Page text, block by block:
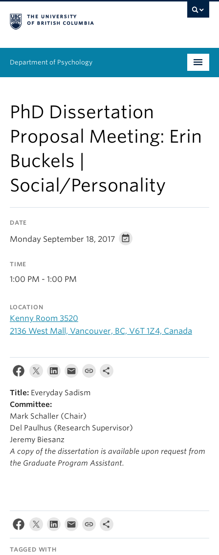
Department of Psychology
Graduate
People
Research
Equity & Inclusion
Alumni
PhD Dissertation
Proposal Meeting: Erin
Buckels |
Social/Personality
DATE
Monday September 18, 2017
TIME
1:00 PM - 1:00 PM
LOCATION
Kenny Room 3520
2136 West Mall, Vancouver, BC, V6T 1Z4, Canada
Title: Everyday Sadism
Committee:
Mark Schaller (Chair)
Del Paulhus (Research Supervisor)
Jeremy Biesanz
A copy of the dissertation is available upon request from
the Graduate Program Assistant.
TAGGED WITH